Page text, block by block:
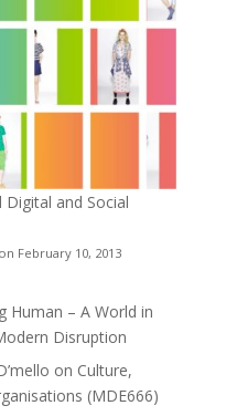
and Social
February 10, 2013
Human – A World in
Disruption
on Culture,
(MDE666)